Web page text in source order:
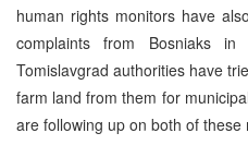
human rights monitors have
complaints from Bosniaks
Tomislavgrad authorities have
farm land from them for
are following up on both of these